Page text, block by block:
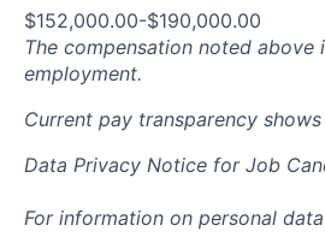
$152,000.00-$190,000.00
The compensation noted
employment.
Current pay transparency
Data Privacy Notice for Job
For information on personal